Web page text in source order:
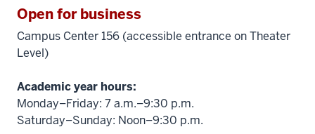
Open for business
Campus Center 156 (accessible entrance on Theater
Level)
Academic year hours:
Monday–Friday: 7 a.m.–9:30 p.m.
Saturday–Sunday: Noon–9:30 p.m.